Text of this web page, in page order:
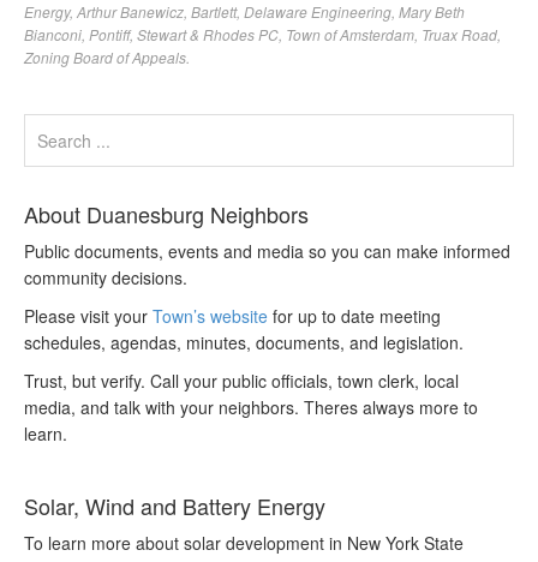
Energy, Arthur Banewicz Bartlett, Delaware Engineering Mary Beth
Bianconi Pontiff, Stewart & Rhodes PC Town of Amsterdam Truax Road
Zoning Board of Appeals.
About Duanesburg Neighbors
Public documents, events and media so you can make informed
community decisions.
Please visit your Town’s website for up to date meeting
schedules, agendas, minutes, documents, and legislation.
Trust, but verify. Call your public officials, town clerk, local
media, and talk with your neighbors. Theres always more to
learn.
Solar, Wind and Battery Energy
To learn more about solar development in New York State